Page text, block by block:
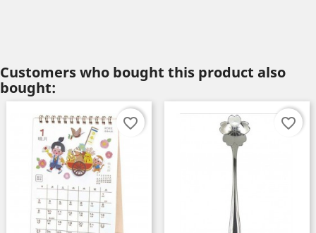
Customers who bought this product also
bought:
favorite_border favorite_border